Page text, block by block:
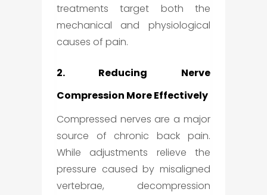
treatments target both the
mechanical and physiological
causes of pain.
2. Reducing Nerve
Compression More Effectively
Compressed nerves are a major
source of chronic back pain.
While adjustments relieve the
pressure caused by misaligned
vertebrae, decompression